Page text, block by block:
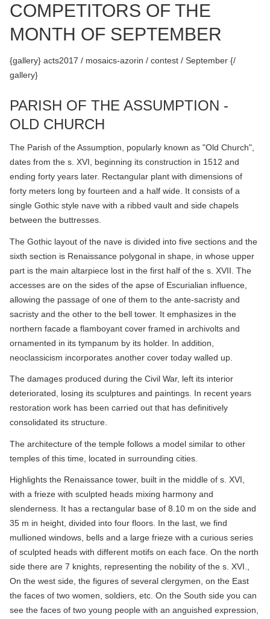
COMPETITORS OF THE
MONTH OF SEPTEMBER
{gallery} acts2017 / mosaics-azorin / contest / September {/
gallery}
PARISH OF THE ASSUMPTION -
OLD CHURCH
The Parish of the Assumption, popularly known as "Old Church",
dates from the s. XVI, beginning its construction in 1512 and
ending forty years later. Rectangular plant with dimensions of
forty meters long by fourteen and a half wide. It consists of a
single Gothic style nave with a ribbed vault and side chapels
between the buttresses.
The Gothic layout of the nave is divided into five sections and the
sixth section is Renaissance polygonal in shape, in whose upper
part is the main altarpiece lost in the first half of the s. XVII. The
accesses are on the sides of the apse of Escurialian influence,
allowing the passage of one of them to the ante-sacristy and
sacristy and the other to the bell tower. It emphasizes in the
northern facade a flamboyant cover framed in archivolts and
ornamented in its tympanum by its holder. In addition,
neoclassicism incorporates another cover today walled up.
The damages produced during the Civil War, left its interior
deteriorated, losing its sculptures and paintings. In recent years
restoration work has been carried out that has definitively
consolidated its structure.
The architecture of the temple follows a model similar to other
temples of this time, located in surrounding cities.
Highlights the Renaissance tower, built in the middle of s. XVI,
with a frieze with sculpted heads mixing harmony and
slenderness. It has a rectangular base of 8.10 m on the side and
35 m in height, divided into four floors. In the last, we find
mullioned windows, bells and a large frieze with a curious series
of sculpted heads with different motifs on each face. On the north
side there are 7 knights, representing the nobility of the s. XVI.,
On the west side, the figures of several clergymen, on the East
the faces of two women, soldiers, etc. On the South side you can
see the faces of two young people with an anguished expression,